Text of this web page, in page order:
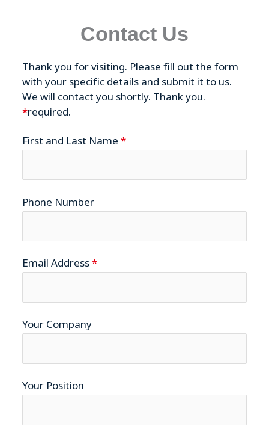
Contact Us
Thank you for visiting. Please fill out the form
with your specific details and submit it to us.
We will contact you shortly. Thank you.
*required.
First and Last Name *
Phone Number
Email Address*
Your Company
Your Position